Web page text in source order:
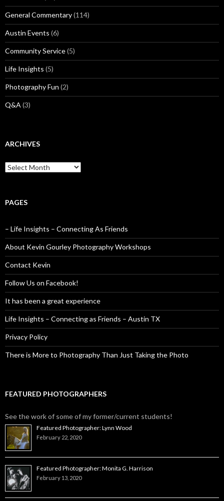
General Commentary(114)
Austin Events (6)
Community Service(5)
Life Insights (5)
Photography Fun (2)
Q&A (3)
ARCHIVES
Archives
PAGES
– Life Insights – Connecting As Friends
About Kevin Gourley Photography Workshops
Contact Kevin
Follow Us on Facebook!
It has been a great experience
Life Insights – Connecting as Friends – Austin TX
Privacy Policy
There is More to Photography Than Just Taking the Photo
FEATURED PHOTOGRAPHERS
See the work of some of my former/current students!
Featured Photographer: Lynn Wood
February 22, 2020
Featured Photographer: Monita G. Harrison
February 13, 2020